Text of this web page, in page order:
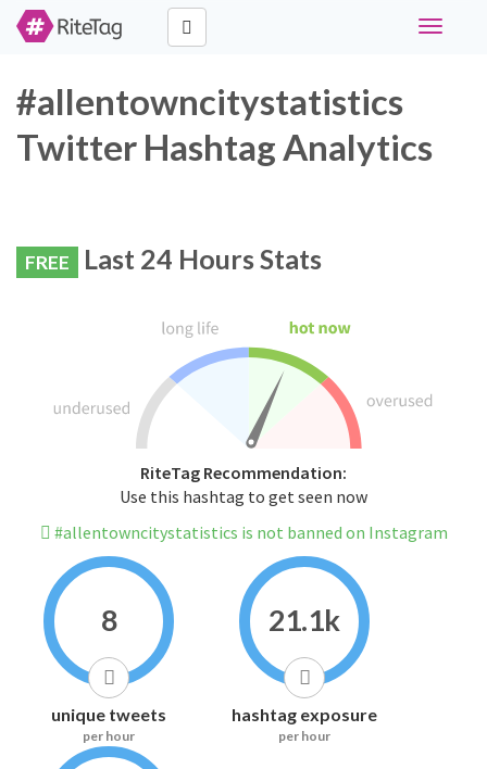
Toggle
#allentowncitystatistics
Twitter Hashtag Analytics
FREE Last 24 Hours Stats
RiteTag Recommendation:
Use this hashtag to get seen now
#allentowncitystatistics is not banned on Instagram
8
unique tweets
per hour
21.1k
hashtag exposure
per hour